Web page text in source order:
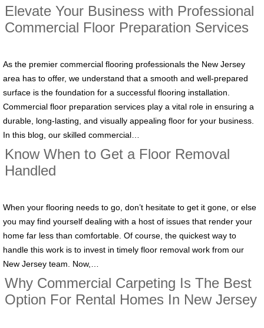
Elevate Your Business with Professional
Commercial Floor Preparation Services
As the premier commercial flooring professionals the New Jersey
area has to offer, we understand that a smooth and well-prepared
surface is the foundation for a successful flooring installation.
Commercial floor preparation services play a vital role in ensuring a
durable, long-lasting, and visually appealing floor for your business.
In this blog, our skilled commercial…
Know When to Get a Floor Removal
Handled
When your flooring needs to go, don’t hesitate to get it gone, or else
you may find yourself dealing with a host of issues that render your
home far less than comfortable. Of course, the quickest way to
handle this work is to invest in timely floor removal work from our
New Jersey team. Now,…
Why Commercial Carpeting Is The Best
Option For Rental Homes In New Jersey